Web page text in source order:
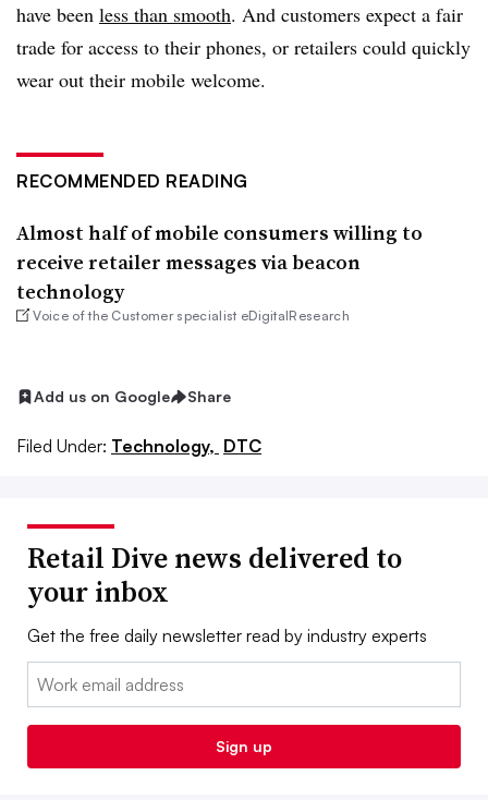
have been less than smooth. And customers expect a fair
trade for access to their phones, or retailers could quickly
wear out their mobile welcome.
RECOMMENDED READING
Almost half of mobile consumers willing to
receive retailer messages via beacon
technology
Voice of the Customer specialist eDigitalResearch
Add us on Google Share
Filed Under: Technology, DTC
Retail Dive news delivered to
your inbox
Get the free daily newsletter read by industry experts
Email:
Sign up